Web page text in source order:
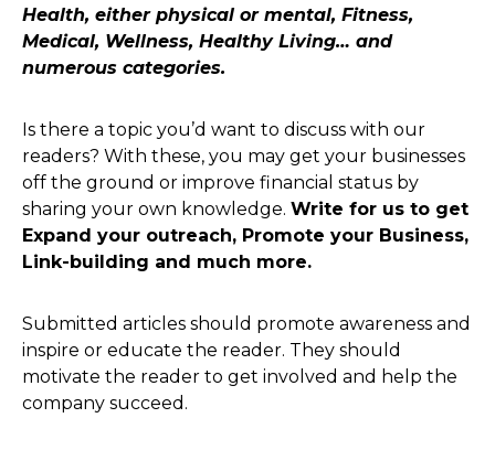
Health, either physical or mental, Fitness,
Medical, Wellness, Healthy Living… and
numerous categories.
Is there a topic you’d want to discuss with our
readers? With these, you may get your businesses
off the ground or improve financial status by
sharing your own knowledge. Write for us to get
Expand your outreach, Promote your Business,
Link-building and much more.
Submitted articles should promote awareness and
inspire or educate the reader. They should
motivate the reader to get involved and help the
company succeed.